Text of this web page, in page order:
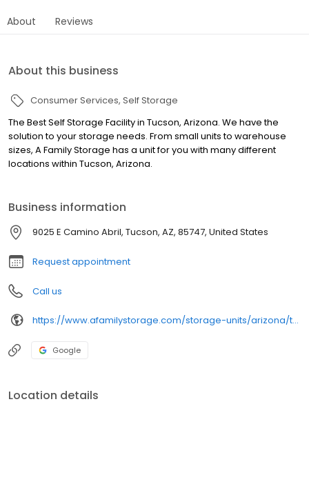
About Reviews
About this business
Consumer Services Self Storage
The Best Self Storage Facility in Tucson, Arizona. We have the
solution to your storage needs. From small units to warehouse
sizes, A Family Storage has a unit for you with many different
locations within Tucson, Arizona.
Business information
9025 E Camino Abril, Tucson, AZ, 85747, United States
Request appointment
Call us
https://www.afamilystorage.com/storage-units/arizona/tucson/a-family-storage-3501816/
Google
Location details